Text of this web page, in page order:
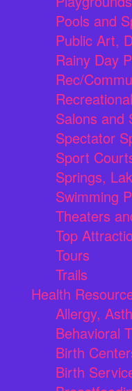
Pools and
Public Art,
Rainy Day
Rec/
Salons and
Spectator
Sport
Springs,
Swimming
Theaters
Top
Tours
Trails
Health
Allergy,
Behavioral
Birth
Birth